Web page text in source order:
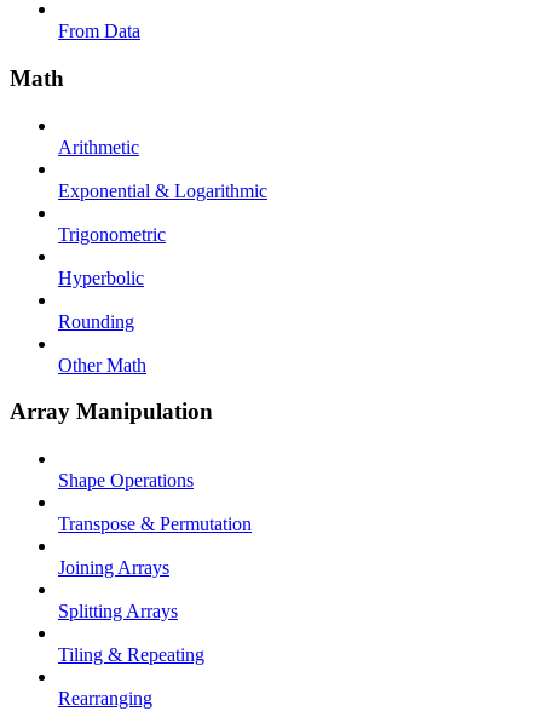
From Data
Math
Arithmetic
Exponential & Logarithmic
Trigonometric
Hyperbolic
Rounding
Other Math
Array Manipulation
Shape Operations
Transpose & Permutation
Joining Arrays
Splitting Arrays
Tiling & Repeating
Rearranging